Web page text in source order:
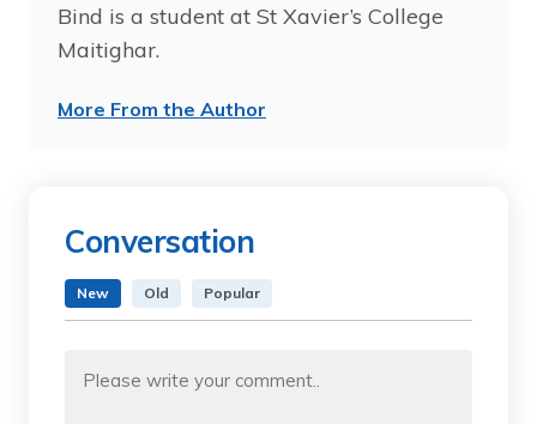
Bind is a student at St Xavier’s College
Maitighar.
More From the Author
Conversation
New Old Popular